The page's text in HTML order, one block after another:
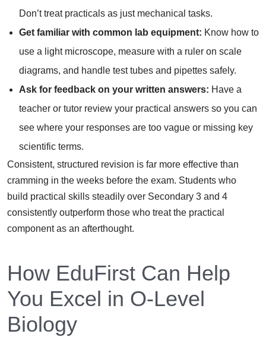
Don’t treat practicals as just mechanical tasks.
Get familiar with common lab equipment: Know how to
use a light microscope, measure with a ruler on scale
diagrams, and handle test tubes and pipettes safely.
Ask for feedback on your written answers: Have a
teacher or tutor review your practical answers so you can
see where your responses are too vague or missing key
scientific terms.
Consistent, structured revision is far more effective than
cramming in the weeks before the exam. Students who
build practical skills steadily over Secondary 3 and 4
consistently outperform those who treat the practical
component as an afterthought.
How EduFirst Can Help
You Excel in O-Level
Biology